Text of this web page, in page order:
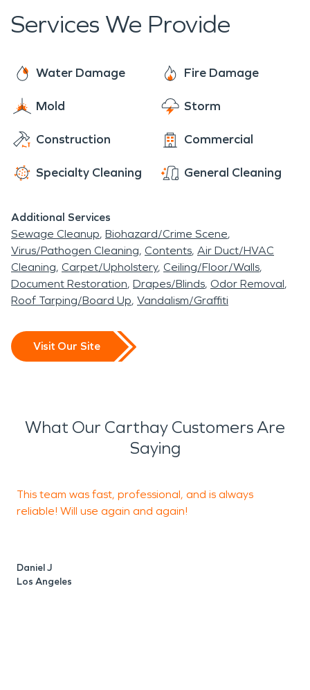
promise to respond Faster to Any Size Disaster.
free water damage estimates and mold damage
inspections for all community members, 24/7,
Services We Provide
Water Damage Fire Damage
Mold Storm
Construction Commercial
Specialty Cleaning General Cleaning
Additional Services
Sewage Cleanup Biohazard/Crime Scene
Virus/Pathogen Cleaning Contents Air Duct/HVAC
Cleaning Carpet/Upholstery Ceiling/Floor/Walls
Document Restoration Drapes/Blinds Odor Removal
Roof Tarping/Board Up Vandalism/Graffiti
Visit Our Site
What Our Carthay Customers Are
Saying
This team was fast, professional, and is always
reliable! Will use again and again!
Daniel J
Los Angeles